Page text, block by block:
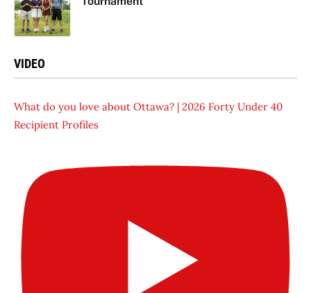
VIDEO
What do you love about Ottawa? | 2026 Forty Under 40
Recipient Profiles